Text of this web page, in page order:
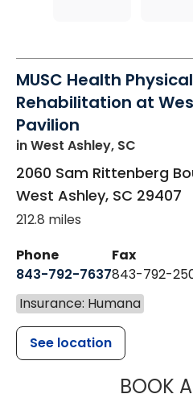
MUSC Health
Rehabilitation at
Pavilion
in West Ashley, SC
2060 Sam Rittenberg
West Ashley, SC 29407
212.8 miles
Phone
843-792-7637
Fax
843-792-
Insurance: Humana
See location
BOOK